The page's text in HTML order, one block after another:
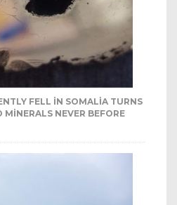
FELL IN SOMALIA TURNS
NEVER BEFORE